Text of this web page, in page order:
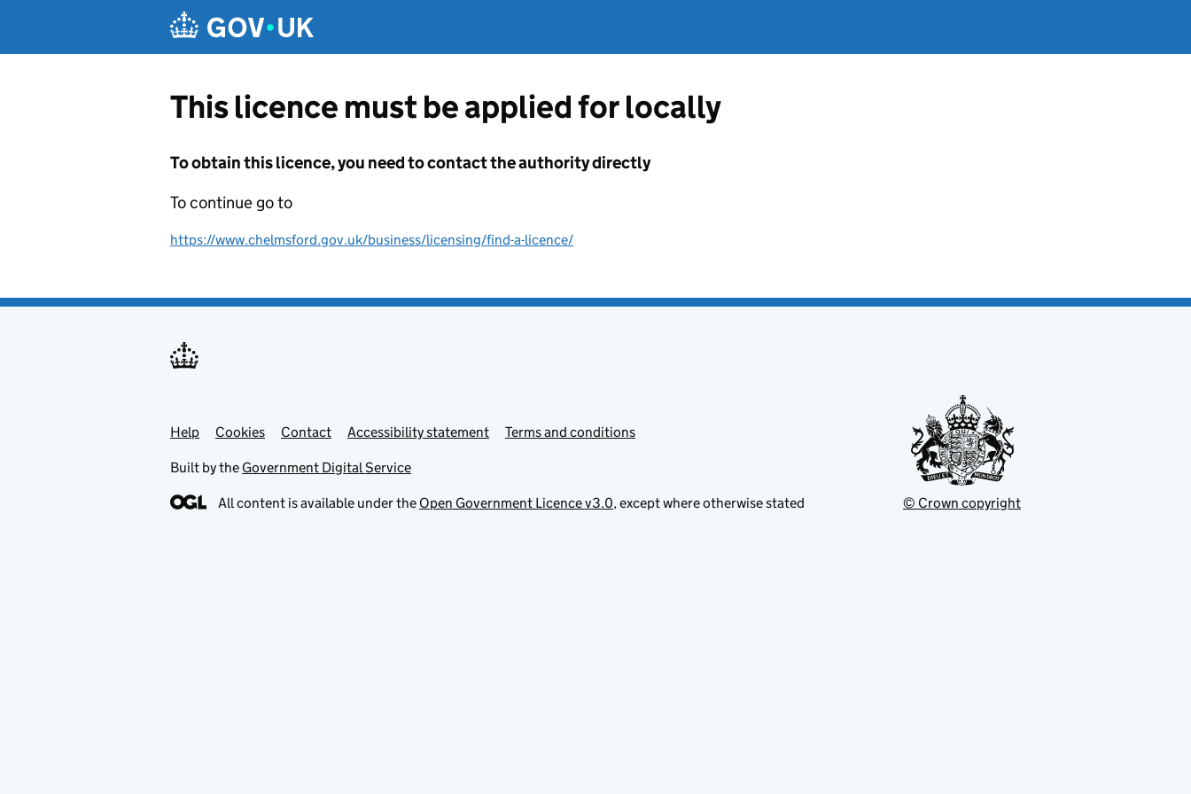
This licence must be applied for locally
To obtain this licence, you need to contact the authority directly
To continue go to
https://www.chelmsford.gov.uk/business/licensing/find-a-licence/
Support links
Help Cookies Contact Accessibility statement Terms and conditions
Built by the Government Digital Service
All content is available under the Open Government Licence v3.0, except where otherwise stated © Crown copyright